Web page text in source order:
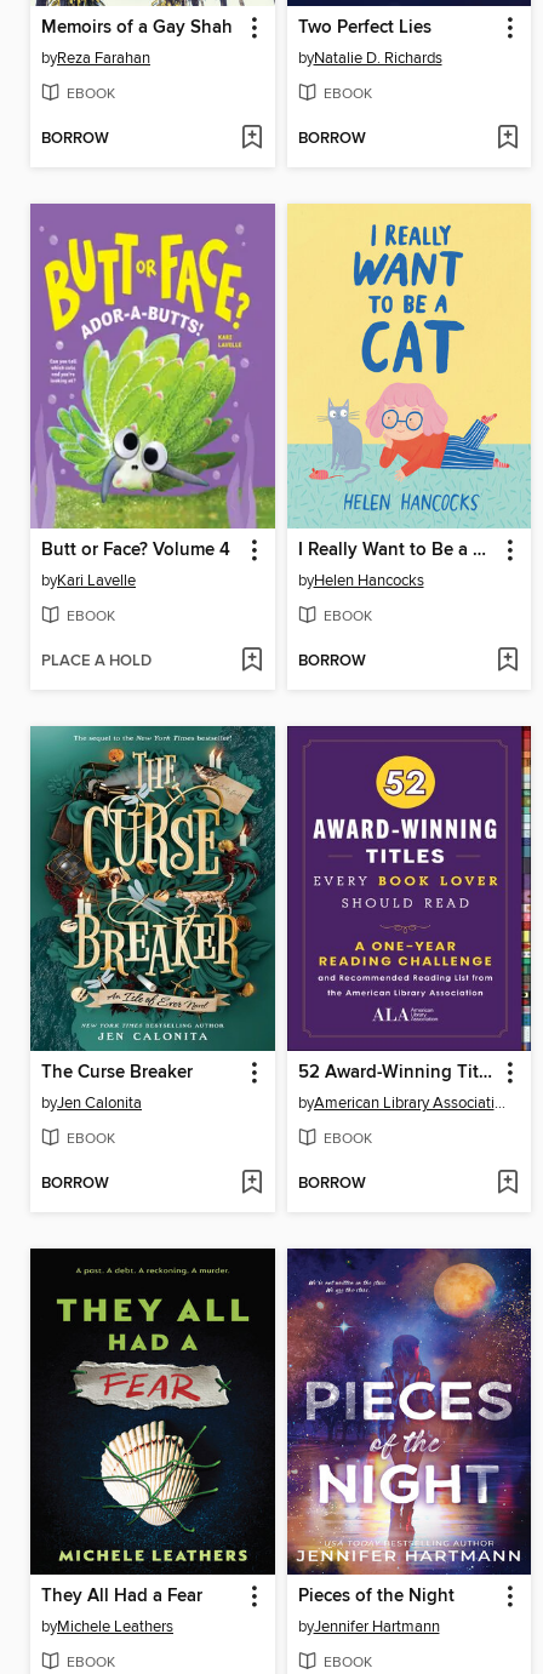
Memoirs of a Gay Shah
byReza Farahan
EBOOK
BORROW
Two Perfect Lies
byNatalie D. Richards
EBOOK
BORROW
Butt or Face? Volume 4
byKari Lavelle
EBOOK
PLACE A HOLD
I Really Want to Be a Cat
byHelen Hancocks
EBOOK
BORROW
The Curse Breaker
byJen Calonita
EBOOK
BORROW
52 Award-Winning Titles Every Book Lover Should Read
by American Library Association
EBOOK
BORROW
They All Had a Fear
byMichele Leathers
EBOOK
Pieces of the Night
byJennifer Hartmann
EBOOK